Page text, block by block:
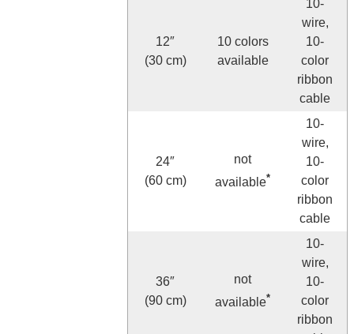
12″
(30 cm)
10 colors
available
10-
wire,
10-
color
ribbon
cable
24″
(60 cm)
not
available*
10-
wire,
10-
color
ribbon
cable
36″
(90 cm)
not
available*
10-
wire,
10-
color
ribbon